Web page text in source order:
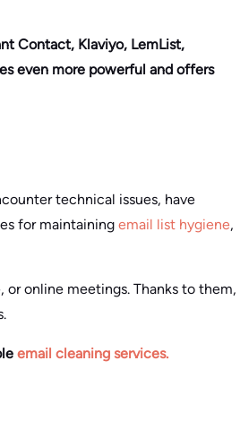
Contact, Klaviyo, LemList,
even more powerful and offers
technical issues, have
for maintaining email list hygiene,
online meetings. Thanks to them,
email cleaning services.